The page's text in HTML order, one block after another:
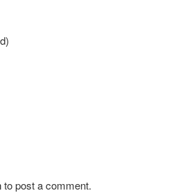
to post a comment.